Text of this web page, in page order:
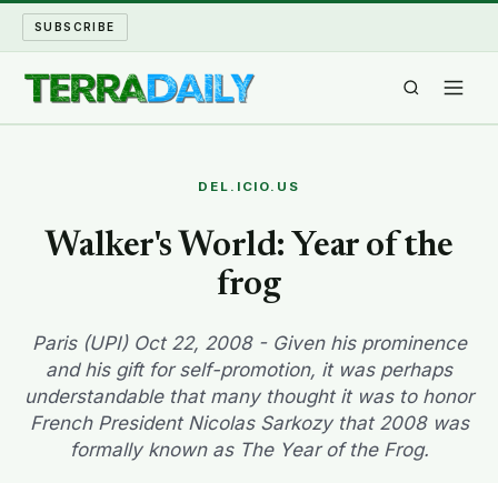
SUBSCRIBE
LONG READS
ARCHIVE
ABOUT
DEL.ICIO.US
Walker's World: Year of the
frog
Paris (UPI) Oct 22, 2008 - Given his prominence
and his gift for self-promotion, it was perhaps
understandable that many thought it was to honor
French President Nicolas Sarkozy that 2008 was
formally known as The Year of the Frog.